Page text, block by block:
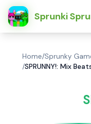
Sprunki
简体中文
Home/Sprunky
/SPRUNNY!: Mix